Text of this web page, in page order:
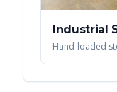
Industrial
Hand-loaded